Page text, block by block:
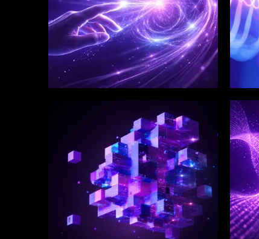
Enterprise Technology
Strategy & Advisory